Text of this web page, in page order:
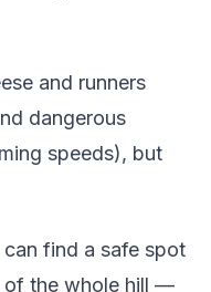
and runners
dangerous
speeds), but
find a safe spot
of the whole hill —